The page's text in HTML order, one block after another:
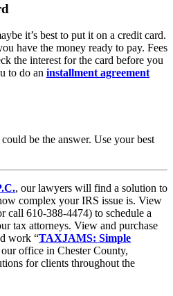
it’s best to put it on a credit card.
have the money ready to pay. Fees
the interest for the card before you
to do an installment agreement
be the answer. Use your best
, our lawyers will find a solution to
complex your IRS issue is. View
call 610-388-4474) to schedule a
tax attorneys. View and purchase
work “TAXJAMS: Simple
office in Chester County,
for clients throughout the